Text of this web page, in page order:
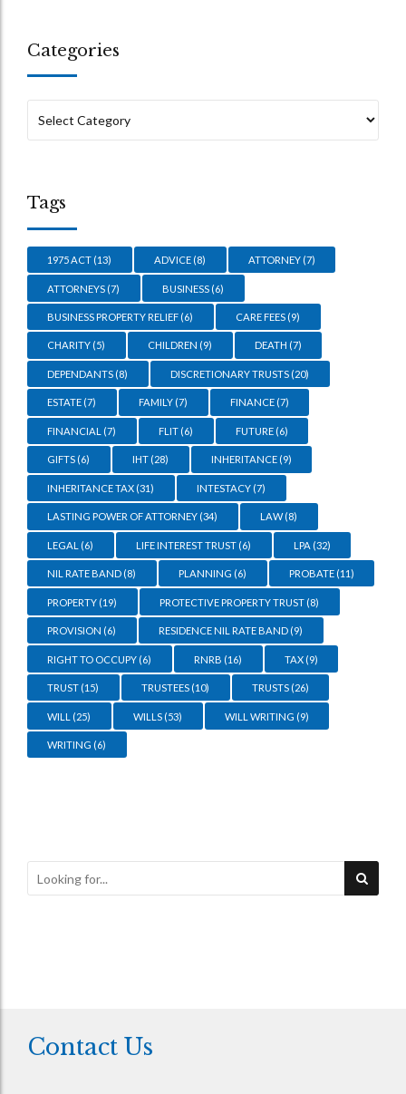
Categories
Tags
1975 ACT (13) ADVICE (8) ATTORNEY(7)
ATTORNEYS (7) BUSINESS (6)
BUSINESS PROPERTY RELIEF (6) CARE FEES (9)
CHARITY (5) CHILDREN (9) DEATH (7)
DEPENDANTS (8) DISCRETIONARY TRUSTS (20)
ESTATE (7) FAMILY (7) FINANCE(7)
FINANCIAL (7) FLIT (6) FUTURE(6)
GIFTS (6) IHT (28) INHERITANCE(9)
INHERITANCE TAX (31) INTESTACY (7)
LASTING POWER OF ATTORNEY (34) LAW(8)
LEGAL (6) LIFE INTEREST TRUST (6) LPA (32)
NIL RATE BAND (8) PLANNING (6) PROBATE(11)
PROPERTY (19) PROTECTIVE PROPERTY TRUST (8)
PROVISION (6) RESIDENCE NIL RATE BAND (9)
RIGHT TO OCCUPY (6) RNRB (16) TAX(9)
TRUST (15) TRUSTEES (10) TRUSTS(26)
WILL (25) WILLS (53) WILL WRITING (9)
WRITING (6)
Contact Us